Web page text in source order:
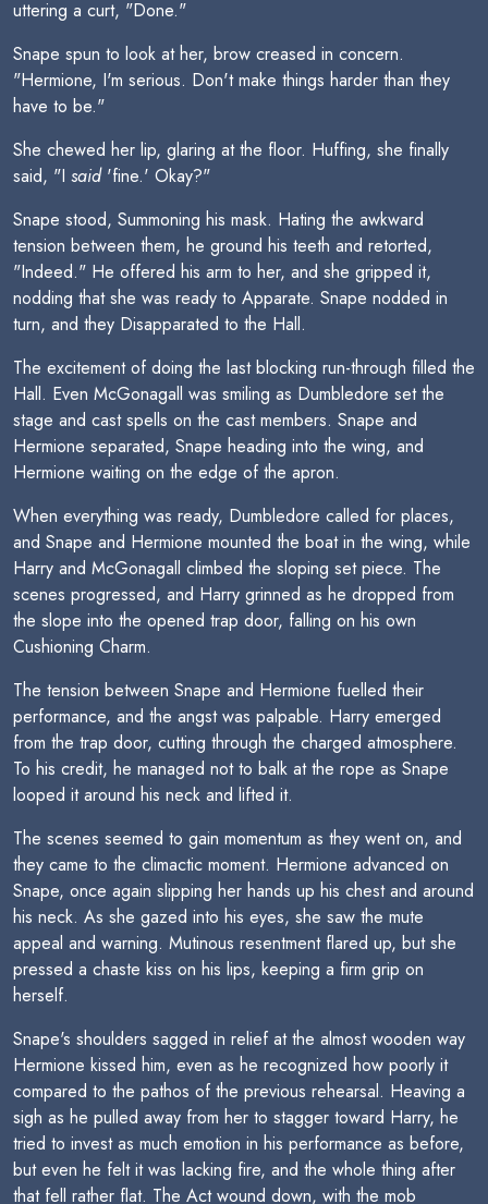
uttering a curt, "Done."
Snape spun to look at her, brow creased in concern.
"Hermione, I'm serious. Don't make things harder than they
have to be."
She chewed her lip, glaring at the floor. Huffing, she finally
said, "I said'fine.' Okay?"
Snape stood, Summoning his mask. Hating the awkward
tension between them, he ground his teeth and retorted,
"Indeed." He offered his arm to her, and she gripped it,
nodding that she was ready to Apparate. Snape nodded in
turn, and they Disapparated to the Hall.
The excitement of doing the last blocking run-through filled the
Hall. Even McGonagall was smiling as Dumbledore set the
stage and cast spells on the cast members. Snape and
Hermione separated, Snape heading into the wing, and
Hermione waiting on the edge of the apron.
When everything was ready, Dumbledore called for places,
and Snape and Hermione mounted the boat in the wing, while
Harry and McGonagall climbed the sloping set piece. The
scenes progressed, and Harry grinned as he dropped from
the slope into the opened trap door, falling on his own
Cushioning Charm.
The tension between Snape and Hermione fuelled their
performance, and the angst was palpable. Harry emerged
from the trap door, cutting through the charged atmosphere.
To his credit, he managed not to balk at the rope as Snape
looped it around his neck and lifted it.
The scenes seemed to gain momentum as they went on, and
they came to the climactic moment. Hermione advanced on
Snape, once again slipping her hands up his chest and around
his neck. As she gazed into his eyes, she saw the mute
appeal and warning. Mutinous resentment flared up, but she
pressed a chaste kiss on his lips, keeping a firm grip on
herself.
Snape's shoulders sagged in relief at the almost wooden way
Hermione kissed him, even as he recognized how poorly it
compared to the pathos of the previous rehearsal. Heaving a
sigh as he pulled away from her to stagger toward Harry, he
tried to invest as much emotion in his performance as before,
but even he felt it was lacking fire, and the whole thing after
that fell rather flat. The Act wound down, with the mob